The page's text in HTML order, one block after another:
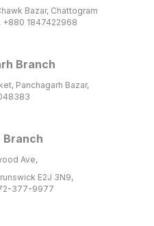
Bazar, Chattogram
+880 1847422968
Branch
Panchagarh Bazar,
Branch
Ave,
E2J 3N9,
377-9977